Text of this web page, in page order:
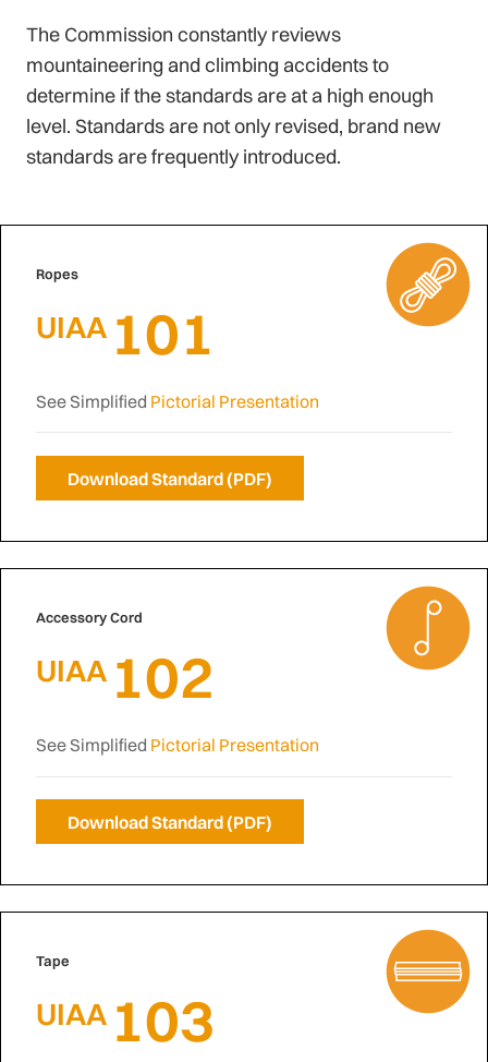
The Commission constantly reviews
mountaineering and climbing accidents to
determine if the standards are at a high enough
level. Standards are not only revised, brand new
standards are frequently introduced.
Ropes
UIAA 101
See Simplified Pictorial Presentation
Download Standard (PDF)
Accessory Cord
UIAA 102
See Simplified Pictorial Presentation
Download Standard (PDF)
Tape
UIAA 103